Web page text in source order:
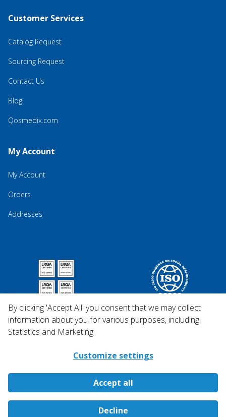
Customer Services
Catalog Request
Sourcing Request
Contact Us
Blog
Qosmedix.com
My Account
My Account
Orders
Addresses
Copyright © 2026 Qosina.
All rights reserved.
By clicking 'Accept All' you consent that we may collect
information about you for various purposes, including:
Statistics and Marketing
Customize settings
Accept all
Decline